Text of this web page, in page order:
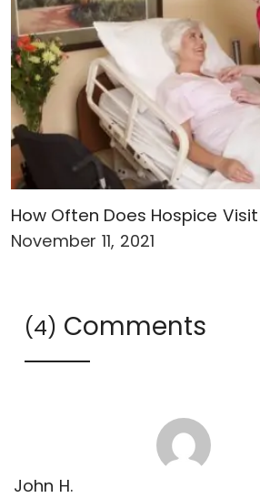
How Often Does Hospice
November 11, 2021
(4) Comments
John H.